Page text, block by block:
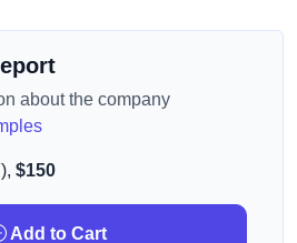
about the company
$150
Add to Cart